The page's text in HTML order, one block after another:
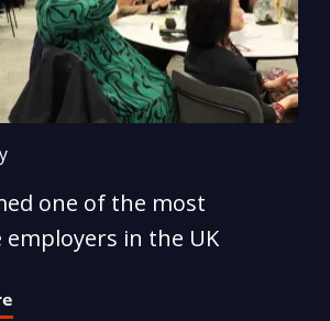
one of the most
employers in the UK